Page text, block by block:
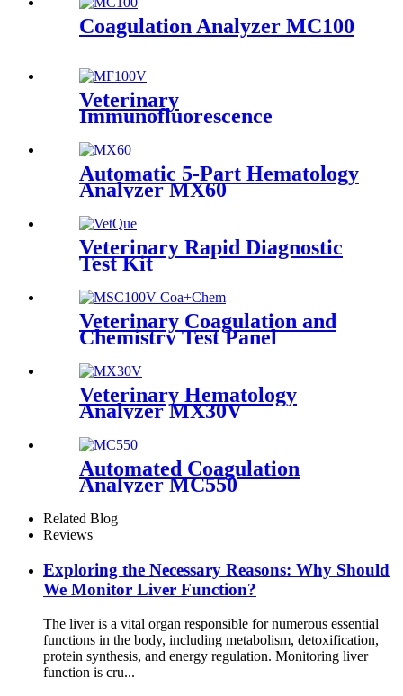
Coagulation Analyzer MC100
Veterinary
Immunofluorescence
Automatic 5-Part Hematology
Analyzer MX60
Veterinary Rapid Diagnostic
Test Kit
Veterinary Coagulation and
Chemistry Test Panel
Veterinary Hematology
Analyzer MX30V
Automated Coagulation
Analyzer MC550
Related Blog
Reviews
Exploring the Necessary Reasons: Why Should
We Monitor Liver Function?
The liver is a vital organ responsible for numerous essential
functions in the body, including metabolism, detoxification,
protein synthesis, and energy regulation. Monitoring liver
function is cru...